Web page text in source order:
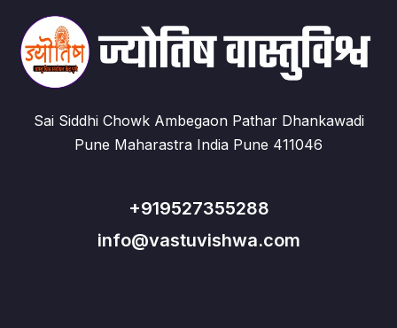
Sai Siddhi Chowk Ambegaon Pathar Dhankawadi
Pune Maharastra India Pune 411046
+919527355288
info@vastuvishwa.com